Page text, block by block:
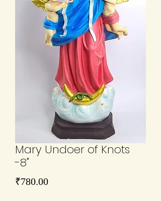
Mary Undoer of Knots
-8"
₹780.00Price